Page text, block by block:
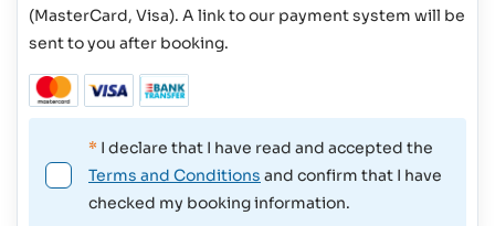
(MasterCard, Visa). A link to our payment system will be
sent to you after booking.
* I declare that I have read and accepted the
Terms and Conditions and confirm that I have
checked my booking information.